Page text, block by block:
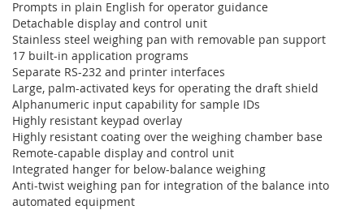
Prompts in plain English for operator guidance
Detachable display and control unit
Stainless steel weighing pan with removable pan support
17 built-in application programs
Separate RS-232 and printer interfaces
Large, palm-activated keys for operating the draft shield
Alphanumeric input capability for sample IDs
Highly resistant keypad overlay
Highly resistant coating over the weighing chamber base
Remote-capable display and control unit
Integrated hanger for below-balance weighing
Anti-twist weighing pan for integration of the balance into
automated equipment